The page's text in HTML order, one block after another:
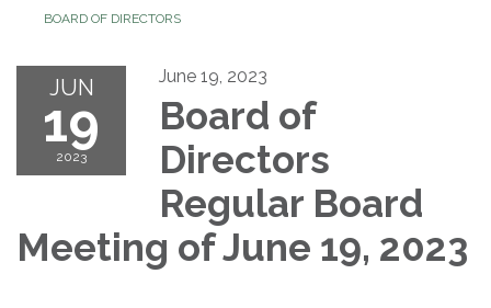
BOARD OF DIRECTORS
JUN
19
2023
June 19, 2023
Board of
Directors
Regular Board
Meeting of June 19, 2023